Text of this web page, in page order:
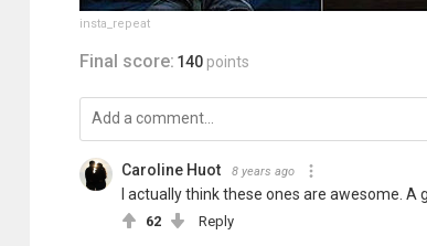
insta_repeat
Final score: 140 points
Caroline Huot 8 years ago
I actually think these ones are awesome.
62 Reply